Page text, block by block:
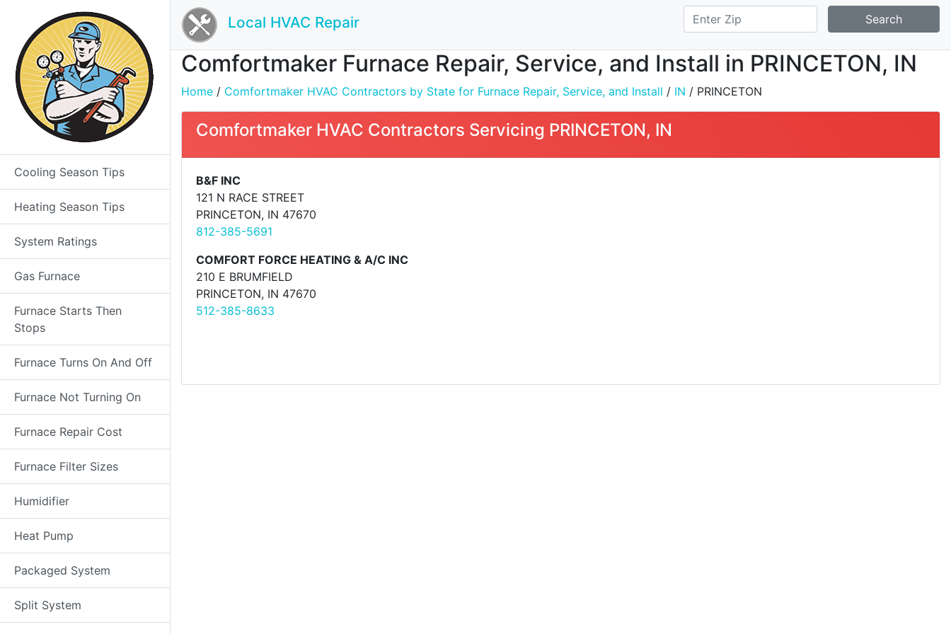
Cooling Season Tips
Heating Season Tips
System Ratings
Gas Furnace
Furnace Starts Then
Stops
Furnace Turns On And Off
Furnace Not Turning On
Furnace Repair Cost
Furnace Filter Sizes
Humidifier
Heat Pump
Packaged System
Split System
Local HVAC Repair Search
Comfortmaker Furnace Repair, Service, and Install in PRINCETON, IN
Home / Comfortmaker HVAC Contractors by State for Furnace Repair, Service, and Install / IN / PRINCETON
Comfortmaker HVAC Contractors Servicing PRINCETON, IN
B&F INC
121 N RACE STREET
PRINCETON, IN 47670
812-385-5691
COMFORT FORCE HEATING & A/C INC
210 E BRUMFIELD
PRINCETON, IN 47670
512-385-8633